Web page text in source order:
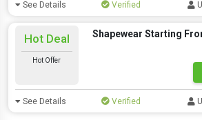
See Details Verified
Hot Deal
Hot Offer
Shapewear Starting
See Details Verified